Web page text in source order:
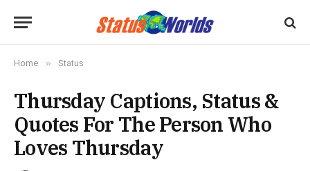
Home » Status
Thursday Captions, Status &
Quotes For The Person Who
Loves Thursday